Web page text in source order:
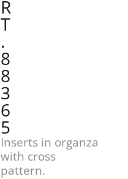
R
T
.
8
8
3
6
5
Inserts in organza
with cross
pattern.